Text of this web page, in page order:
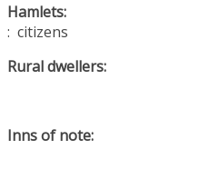
Hamlets:
: citizens
Rural dwellers:
Inns of note: